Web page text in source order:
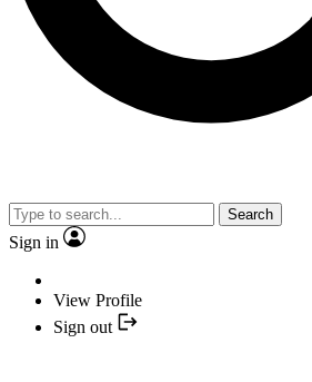
Search
Sign in
View Profile
Sign out